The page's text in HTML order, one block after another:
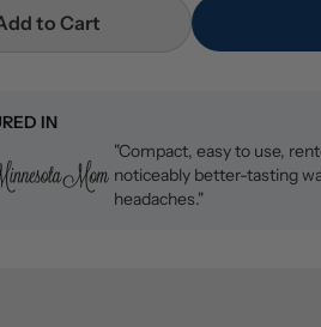
to Cart
IN
"Compact, easy to use,
noticeably better-tasting
headaches."